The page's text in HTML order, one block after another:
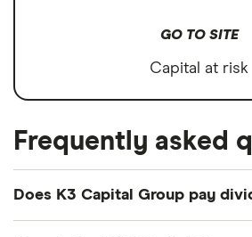
GO TO SITE
Capital at risk
Frequently asked
Does K3 Capital Group pay